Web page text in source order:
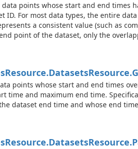
points whose start and end times
ID. For most data types, the entire
a consistent value (such as
point of the dataset, only the
Resource.DatasetsResource.
points whose start and end times
time and maximum end time.
dataset end time and whose end
Resource.DatasetsResource.